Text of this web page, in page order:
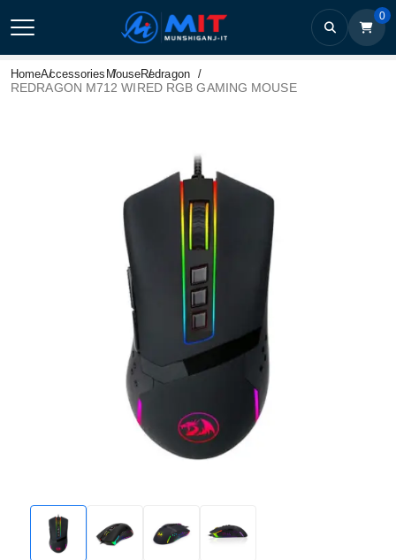
0
HomeAccessories MouseRedragon
REDRAGON M712 WIRED RGB GAMING MOUSE